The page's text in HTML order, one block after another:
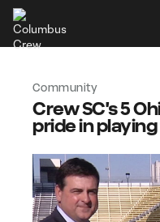
Community
Crew SC's 5
pride in